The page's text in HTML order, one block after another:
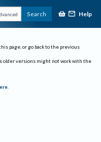
Search Help
page, or go back to the previous
older versions might not work with the
.